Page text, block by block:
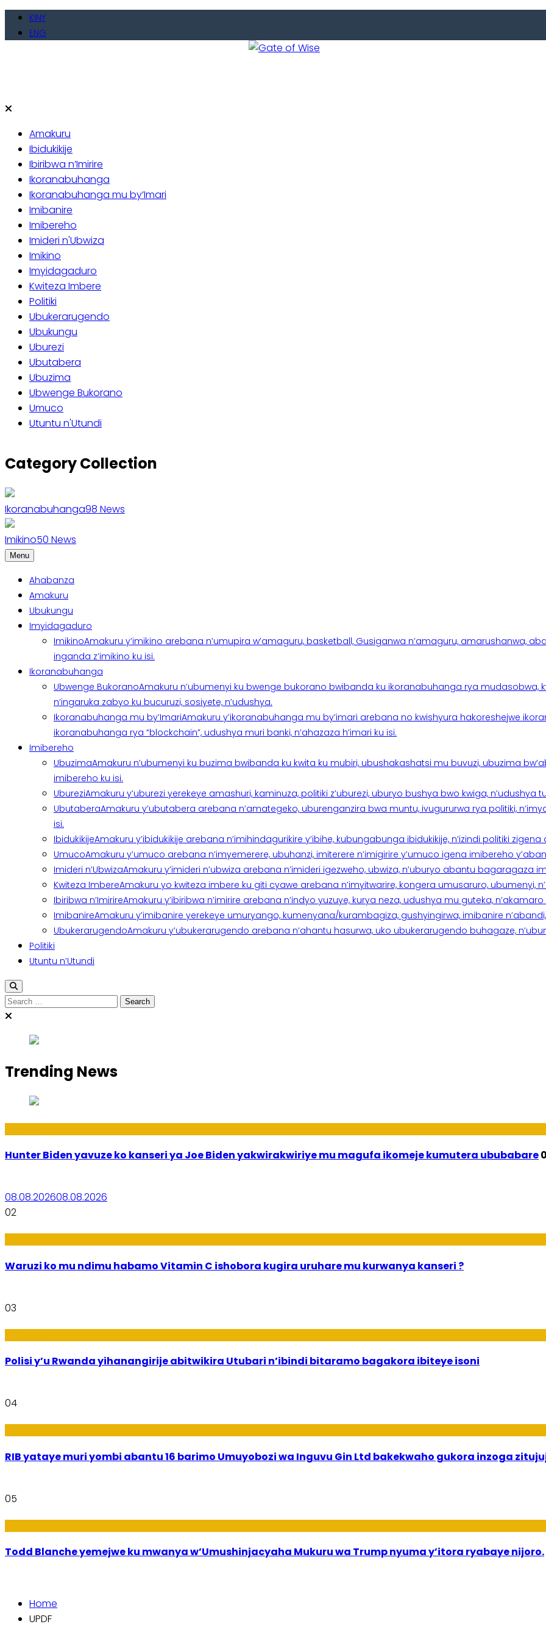
KINY
ENG
Amakuru
Ibidukikije
Ibiribwa n’Imirire
Ikoranabuhanga
Ikoranabuhanga mu by’Imari
Imibanire
Imibereho
Imideri n'Ubwiza
Imikino
Imyidagaduro
Kwiteza Imbere
Politiki
Ubukerarugendo
Ubukungu
Uburezi
Ubutabera
Ubuzima
Ubwenge Bukorano
Umuco
Utuntu n'Utundi
Category Collection
Ikoranabuhanga98 News
Imikino50 News
Menu
Ahabanza
Amakuru
Ubukungu
Imyidagaduro
ImikinoAmakuru y’imikino arebana n’umupira w’amaguru, basketball, Gusiganwa n’amaguru, amarushanwa,
inganda z’imikino ku isi.
Ikoranabuhanga
Ubwenge BukoranoAmakuru n’ubumenyi ku bwenge bukorano bwibanda ku ikoranabuhanga rya mudasobwa,
n’ingaruka zabyo ku bucuruzi, sosiyete, n’udushya.
Ikoranabuhanga mu by’ImariAmakuru y’ikoranabuhanga mu by’imari arebana no kwishyura hakoreshejwe
ikoranabuhanga rya “blockchain”, udushya muri banki, n’ahazaza h’imari ku isi.
Imibereho
UbuzimaAmakuru n’ubumenyi ku buzima bwibanda ku kwita ku mubiri, ubushakashatsi mu buvuzi, ubuzima
imibereho ku isi.
UbureziAmakuru y’uburezi yerekeye amashuri, kaminuza, politiki z’uburezi, uburyo bushya bwo kwiga, n’udushya
UbutaberaAmakuru y’ubutabera arebana n’amategeko, uburenganzira bwa muntu, ivugururwa rya politiki,
isi.
IbidukikijeAmakuru y’ibidukikije arebana n’imihindagurikire y’ibihe, kubungabunga ibidukikije, n’izindi politiki zigena
UmucoAmakuru y’umuco arebana n’imyemerere, ubuhanzi, imiterere n’imigirire y’umuco igena imibereho
Imideri n’UbwizaAmakuru y’imideri n’ubwiza arebana n’imideri igezweho, ubwiza, n’uburyo abantu bagaragaza
Kwiteza ImbereAmakuru yo kwiteza imbere ku giti cyawe arebana n’imyitwarire, kongera umusaruro, ubumenyi,
Ibiribwa n’ImirireAmakuru y’ibiribwa n’imirire arebana n’indyo yuzuye, kurya neza, udushya mu guteka,
ImibanireAmakuru y’imibanire yerekeye umuryango, kumenyana/kurambagiza, gushyingirwa, imibanire
UbukerarugendoAmakuru y’ubukerarugendo arebana n’ahantu hasurwa, uko ubukerarugendo buhagaze,
Politiki
Utuntu n’Utundi
Trending News
Hunter Biden yavuze ko kanseri ya Joe Biden yakwirakwiriye mu magufa ikomeje kumutera ububabare
08.08.202608.08.2026
02
Waruzi ko mu ndimu habamo Vitamin C ishobora kugira uruhare mu kurwanya kanseri ?
03
Polisi y’u Rwanda yihanangirije abitwikira Utubari n’ibindi bitaramo bagakora ibiteye isoni
04
RIB yataye muri yombi abantu 16 barimo Umuyobozi wa Inguvu Gin Ltd bakekwaho gukora inzoga
05
Todd Blanche yemejwe ku mwanya w’Umushinjacyaha Mukuru wa Trump nyuma y’itora ryabaye nijoro.
Home
UPDF